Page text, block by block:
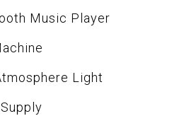
Music Player
Light